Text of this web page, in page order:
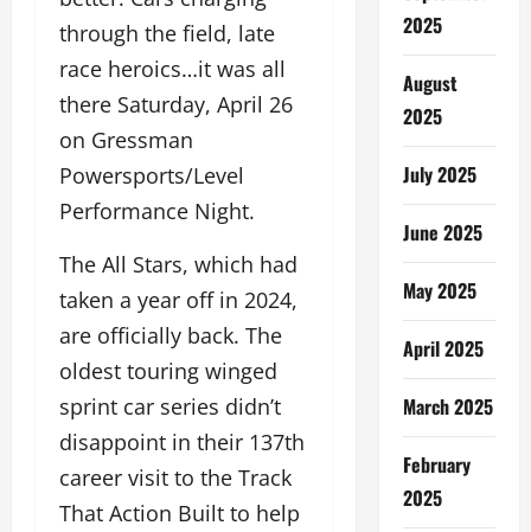
through the field, late
race heroics…it was all
there Saturday, April 26
on Gressman
Powersports/Level
Performance Night.
The All Stars, which had
taken a year off in 2024,
are officially back. The
oldest touring winged
sprint car series didn’t
disappoint in their 137th
career visit to the Track
That Action Built to help
2025
August
2025
July 2025
June 2025
May 2025
April 2025
March 2025
February
2025